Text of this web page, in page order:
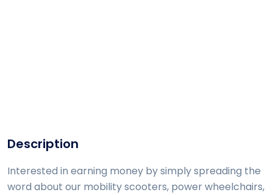
Description
Interested in earning money by simply spreading the
word about our mobility scooters, power wheelchairs,